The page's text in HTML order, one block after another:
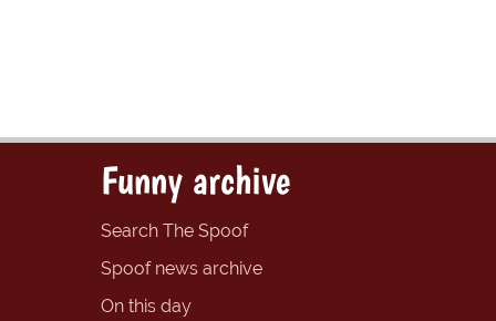
Funny archive
Search The Spoof
Spoof news archive
On this day